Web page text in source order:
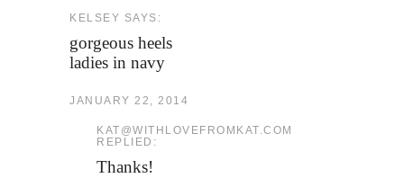
KELSEY SAYS:
gorgeous heels
ladies in navy
JANUARY 22, 2014
KAT@WITHLOVEFROMKAT.COM
REPLIED:
Thanks!